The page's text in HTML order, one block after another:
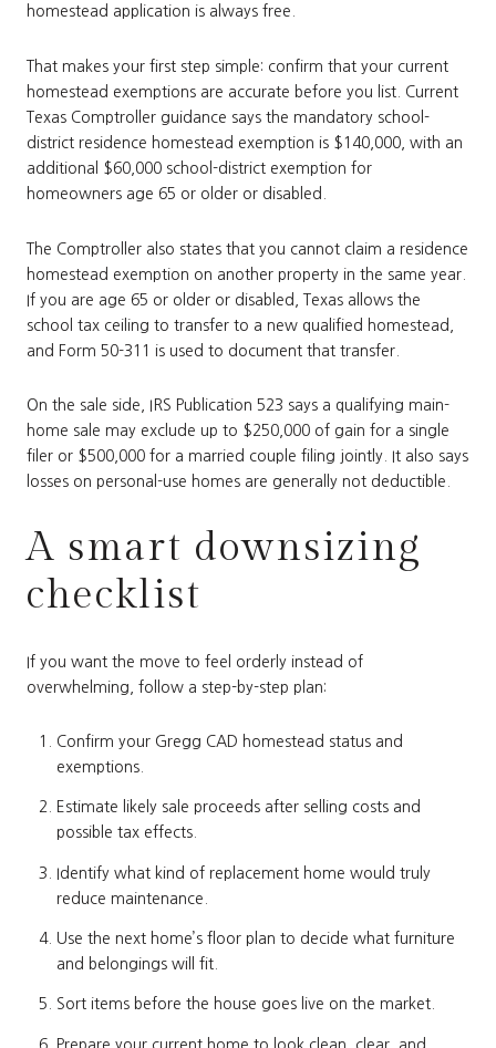
homestead application is always free.
That makes your first step simple: confirm that your current
homestead exemptions are accurate before you list. Current
Texas Comptroller guidance says the mandatory school-
district residence homestead exemption is $140,000, with an
additional $60,000 school-district exemption for
homeowners age 65 or older or disabled.
The Comptroller also states that you cannot claim a residence
homestead exemption on another property in the same year.
If you are age 65 or older or disabled, Texas allows the
school tax ceiling to transfer to a new qualified homestead,
and Form 50-311 is used to document that transfer.
On the sale side, IRS Publication 523 says a qualifying main-
home sale may exclude up to $250,000 of gain for a single
filer or $500,000 for a married couple filing jointly. It also says
losses on personal-use homes are generally not deductible.
A smart downsizing
checklist
If you want the move to feel orderly instead of
overwhelming, follow a step-by-step plan:
Confirm your Gregg CAD homestead status and
exemptions.
Estimate likely sale proceeds after selling costs and
possible tax effects.
Identify what kind of replacement home would truly
reduce maintenance.
Use the next home’s floor plan to decide what furniture
and belongings will fit.
Sort items before the house goes live on the market.
Prepare your current home to look clean, clear, and